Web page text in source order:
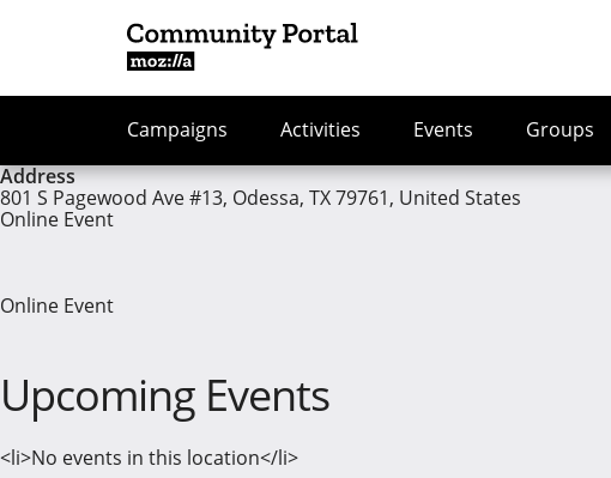
Campaigns Activities Events Groups
Address
801 S Pagewood Ave #13, Odessa, TX 79761, United States
Online Event
Online Event
Upcoming Events
<li>No events in this location</li>